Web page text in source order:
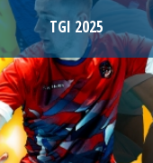
TGI 2025